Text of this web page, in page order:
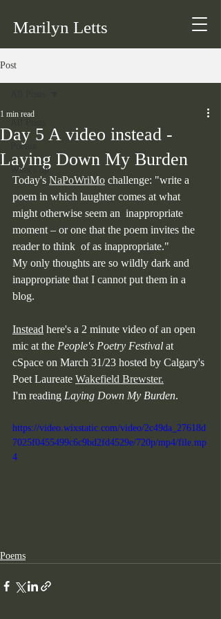
Marilyn Letts
Post
Poems
What's up
Day 5 A video instead -
Laying Down My Burden
1 min read
Today's NaPoWriMo challenge: "write a
poem in which laughter comes at what
might otherwise seem an  inappropriate
moment – or one that the poem invites the
reader to think  of as inappropriate."
My only thoughts are so wildly dark and
inappropriate that I cannot put them in a
blog.
Instead here's a 2 minute video of an open
mic at the People's Poetry Festival at
cSpace on March 31/23 hosted by Calgary's
Poet Laureate Wakefield Brewster.
I'm reading Laying Down My Burden.
https://video.wixstatic.com/video/2c49da_27618d
7025f0455499c6c9bd2fd4529e/720p/mp4/file.mp
4
Poems